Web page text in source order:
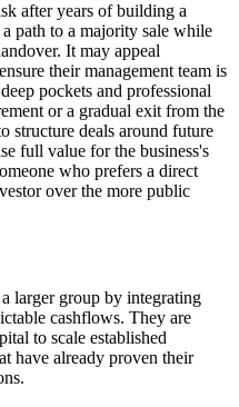
after years of building a
path to a majority sale while
It may appeal
their management team is
pockets and professional
or a gradual exit from the
structure deals around future
full value for the business's
who prefers a direct
over the more public
larger group by integrating
cashflows. They are
to scale established
have already proven their